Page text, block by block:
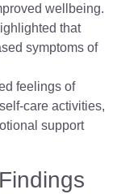
wellbeing.
that
symptoms of
feelings of
care activities,
support